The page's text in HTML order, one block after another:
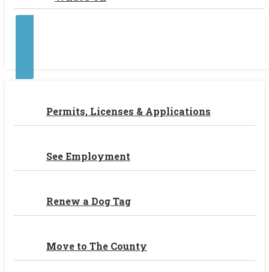
Permits, Licenses & Applications
See Employment
Renew a Dog Tag
Move to The County